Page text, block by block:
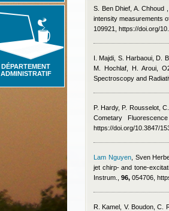
DÉPARTEMENT
ADMINISTRATIF
S. Ben Dhief, A. Chhoud
intensity measurements
109921, https://doi.org/
I. Majdi, S. Harbaoui, D.
M. Hochlaf, H. Aroui ,
Spectroscopy and
P. Hardy, P. Rousselot,
Cometary
https://doi.org/10.3847/
Lam Nguyen, Sven
jet chirp- and tone-
Instrum., 96, 054706,
R. Kamel, V. Boudon, C.